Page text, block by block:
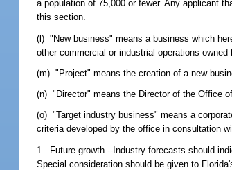
a population of 75,000 or fewer. Any applicant
this section.
(l) "New business" means a business which
other commercial or industrial operations owned
(m) "Project" means the creation of a new
(n) "Director" means the Director of the Office
(o) "Target industry business" means a
criteria developed by the office in consultation
1. Future growth.--Industry forecasts should
Special consideration should be given to